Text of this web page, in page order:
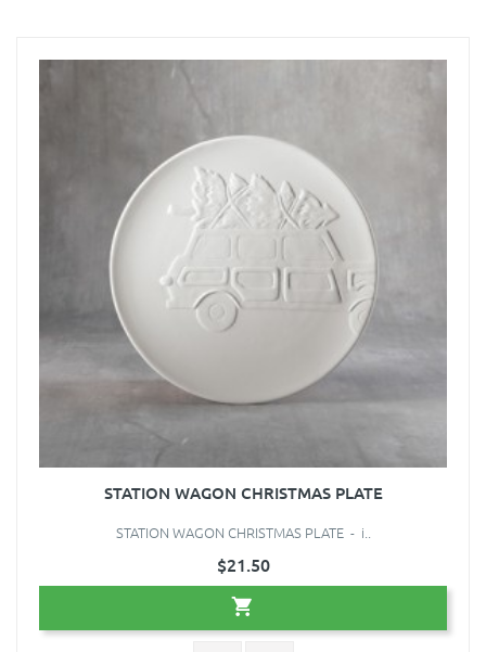
STATION WAGON CHRISTMAS PLATE
STATION WAGON CHRISTMAS PLATE - i..
$21.50